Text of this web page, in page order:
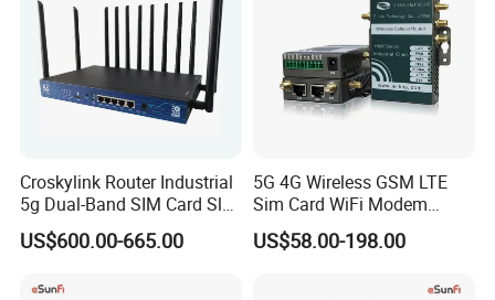
Croskylink Router Industrial
5g Dual-Band SIM Card Slot
Full-Gigabit Smart
Watchdog Enterprise Office
US$600.00-665.00
5G 4G Wireless GSM LTE
Sim Card WiFi Modem
Cellular Mobile Router
US$58.00-198.00